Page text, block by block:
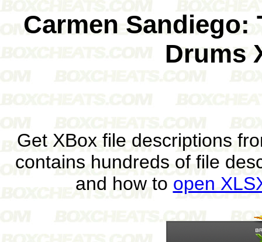
Carmen Sandiego:
Drums
Get XBox file descriptions
contains hundreds of file
and how to open